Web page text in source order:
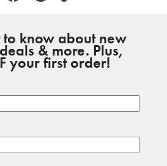
to know about new
& more. Plus,
your first order!